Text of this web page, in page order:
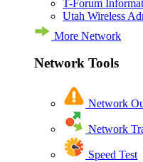
T-Forum
Utah Wireless
More Network
Network Tools
Network
Network
Speed Test